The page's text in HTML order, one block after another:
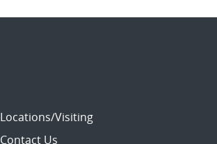
Locations/Visiting
Contact Us